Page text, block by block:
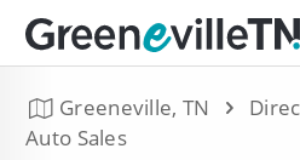
Greeneville, TN
Auto Sales